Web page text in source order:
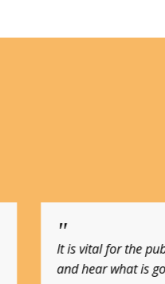
A contribution
the Sudan Relief